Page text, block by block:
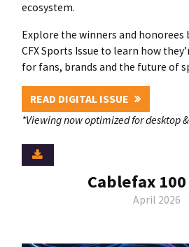
ecosystem.
Explore the winners and
CFX Sports Issue to learn how
for fans, brands and the future of
READ DIGITAL ISSUE
*Viewing now optimized for desktop
Cablefax
April 2026